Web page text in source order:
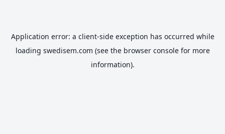
Application error: a client-side exception has occurred while
loading swedisem.com (see the browser consolefor more
information).